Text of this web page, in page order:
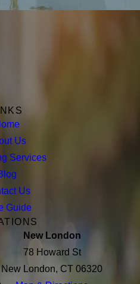
Us
Services
Us
Guide
New London
78 Howard St
New London, CT 06320